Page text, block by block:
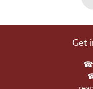
Get
☎